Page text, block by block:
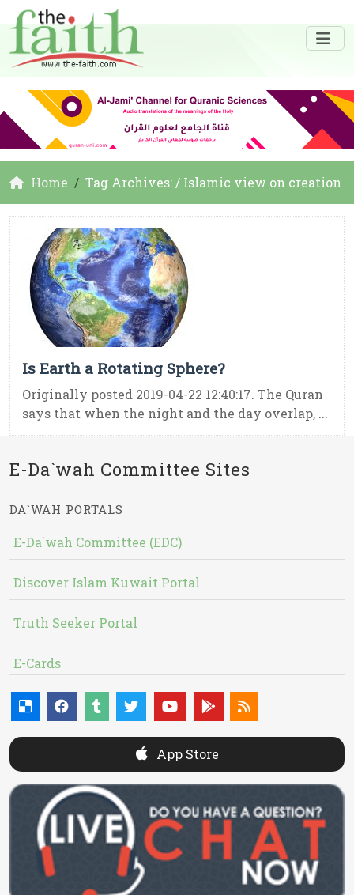
Home Tag Archives: / Islamic view on creation
Is Earth a Rotating Sphere?
Originally posted 2019-04-22 12:40:17. The Quran
says that when the night and the day overlap, ...
E-Da`wah Committee Sites
DA`WAH PORTALS
E-Da`wah Committee (EDC)
Discover Islam Kuwait Portal
Truth Seeker Portal
E-Cards
App Store